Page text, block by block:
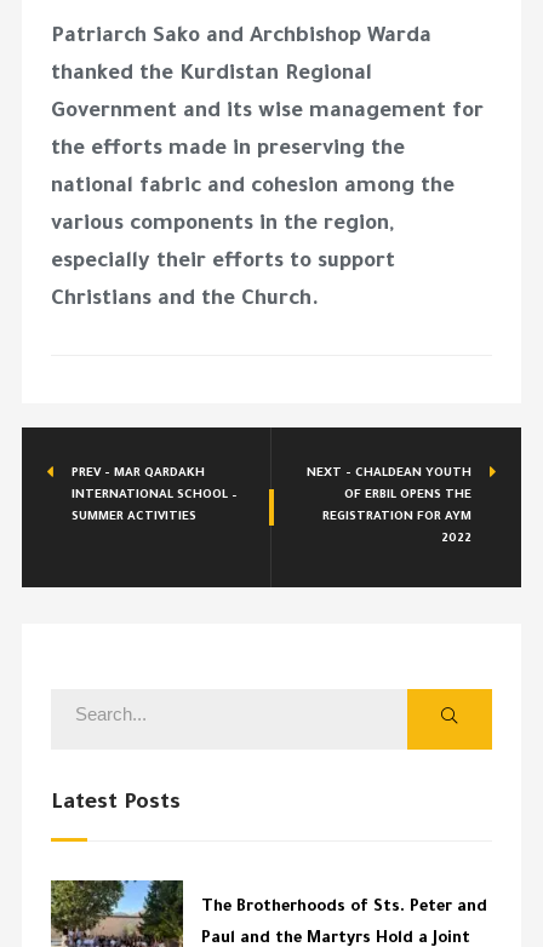
Patriarch Sako and Archbishop Warda
thanked the Kurdistan Regional
Government and its wise management for
the efforts made in preserving the
national fabric and cohesion among the
various components in the region,
especially their efforts to support
Christians and the Church.
PREV - MAR QARDAKH
INTERNATIONAL SCHOOL –
SUMMER ACTIVITIES
NEXT - CHALDEAN YOUTH
OF ERBIL OPENS THE
REGISTRATION FOR AYM
2022
Latest Posts
The Brotherhoods of Sts. Peter and
Paul and the Martyrs Hold a Joint